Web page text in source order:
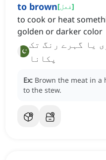
to brown[فعل]
to cook or heat
golden or darker color
یا گہرے رنگ تک
پکانا
Ex: Brown the meat in
to the stew.